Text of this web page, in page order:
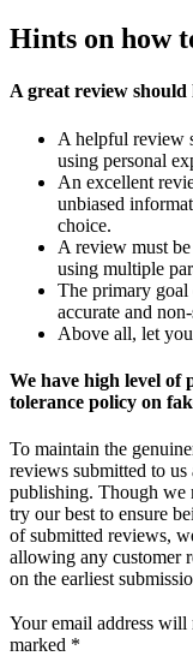
Hints on how
A great review
A helpful review
using personal
An excellent
unbiased
choice.
A review must
using multiple
The primary
accurate and
Above all, let
We have high level of
tolerance policy on
To maintain the
reviews submitted to
publishing. Though we
try our best to ensure
of submitted reviews,
allowing any customer
on the earliest
Your email address will
marked *